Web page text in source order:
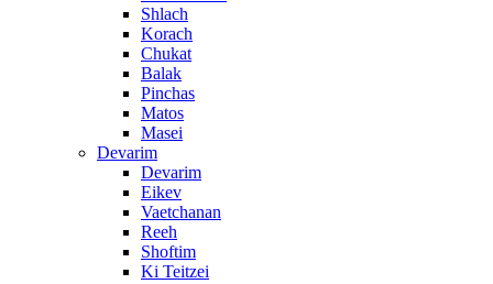
Shlach
Korach
Chukat
Balak
Pinchas
Matos
Masei
Devarim
Devarim
Eikev
Vaetchanan
Reeh
Shoftim
Ki Teitzei